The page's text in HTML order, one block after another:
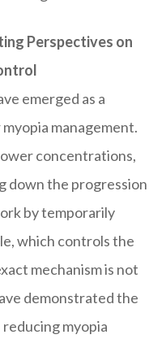
Perspectives on
emerged as a
management.
concentrations,
down the progression
by temporarily
which controls the
mechanism is not
demonstrated the
myopia